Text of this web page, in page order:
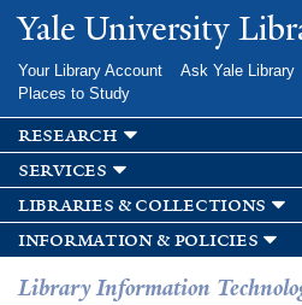
Skip to
main
Yale University
Your Library Account Ask Yale Library
Places to Study
research
services
libraries & collections
information & policies
Library Information